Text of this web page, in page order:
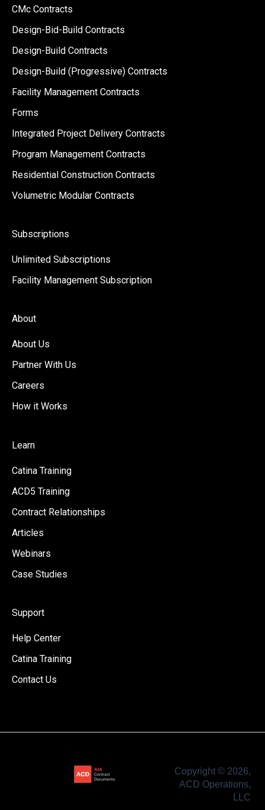
CMc Contracts
Design-Bid-Build Contracts
Design-Build Contracts
Design-Build (Progressive) Contracts
Facility Management Contracts
Forms
Integrated Project Delivery Contracts
Program Management Contracts
Residential Construction Contracts
Volumetric Modular Contracts
Subscriptions
Unlimited Subscriptions
Facility Management Subscription
About
About Us
Partner With Us
Careers
How it Works
Learn
Catina Training
ACD5 Training
Contract Relationships
Articles
Webinars
Case Studies
Support
Help Center
Catina Training
Contact Us
Copyright © 2026,
ACD Operations,
LLC